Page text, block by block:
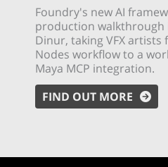
Foundry's new AI
production walkthrough
Dinur, taking VFX
Nodes workflow to a
Maya MCP integration.
FIND OUT MORE